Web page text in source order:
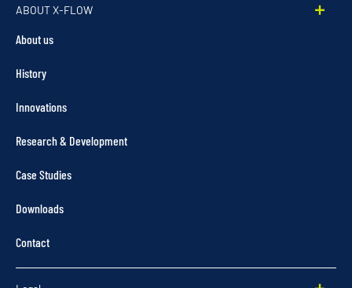
ABOUT X-FLOW
About us
History
Innovations
Research & Development
Case Studies
Downloads
Contact